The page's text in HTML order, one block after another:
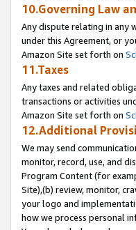
10.Governing Law
Any dispute relating in any
under this Agreement, or
Amazon Site set forth on
11.Taxes
Any taxes and related
transactions or activities
Amazon Site set forth on
12.Additional
We may send
monitor, record, use, and
Program Content (for
Site),(b) review, monitor,
your logo and
how we process personal